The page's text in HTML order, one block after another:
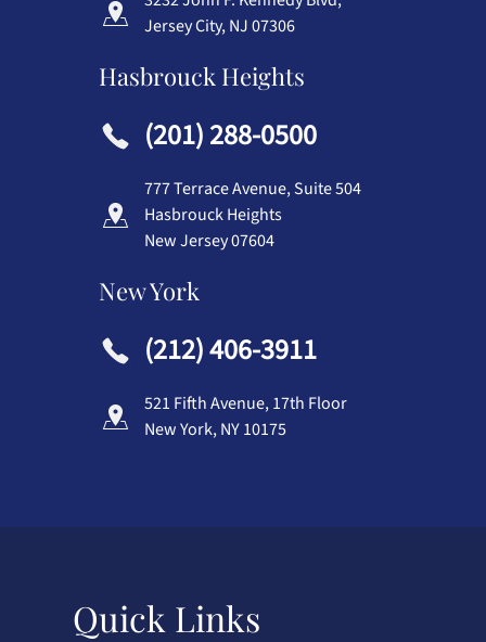
Jersey City, NJ 07306
Hasbrouck Heights
(201) 288-0500
777 Terrace Avenue, Suite 504
Hasbrouck Heights
New Jersey 07604
New York
(212) 406-3911
521 Fifth Avenue, 17th Floor
New York, NY 10175
Quick Links